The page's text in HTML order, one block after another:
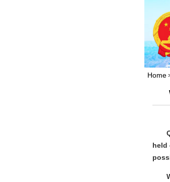
Home
held